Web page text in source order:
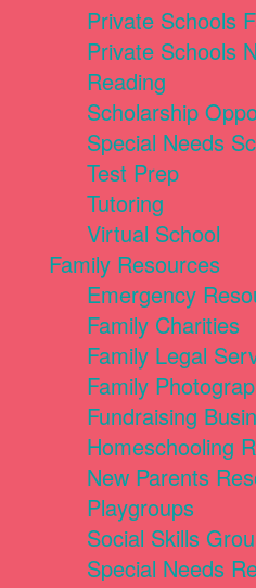
Private Schools
Private Schools
Reading
Scholarship
Special Needs
Test Prep
Tutoring
Virtual School
Family Resources
Emergency
Family Charities
Family Legal
Family
Fundraising
Homeschooling
New Parents
Playgroups
Social Skills
Special Needs